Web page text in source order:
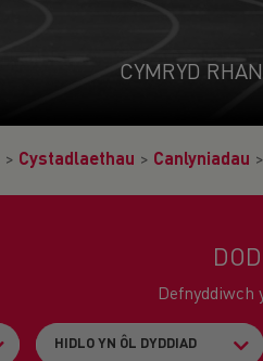
CYMRYD RHAN
> Cystadlaethau > Canlyniadau >
Defnyddiwch